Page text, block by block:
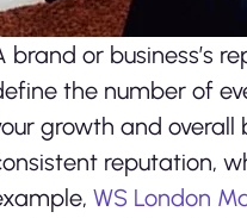
brand or business’s
the number of
growth and
reputation,
WS London